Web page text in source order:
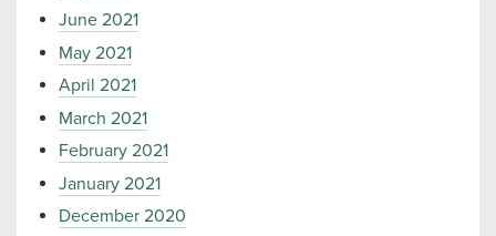
June 2021
May 2021
April 2021
March 2021
February 2021
January 2021
December 2020